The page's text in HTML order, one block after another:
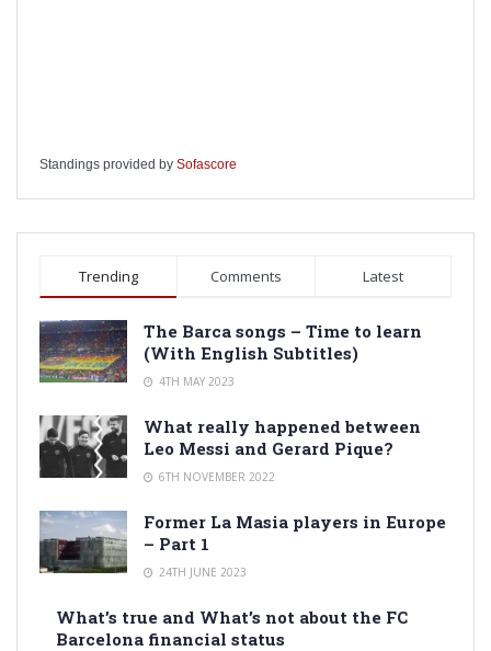
Standings provided by Sofascore
Trending Comments Latest
The Barca songs – Time to learn
(With English Subtitles)
4TH MAY 2023
What really happened between
Leo Messi and Gerard Pique?
6TH NOVEMBER 2022
Former La Masia players in Europe
– Part 1
24TH JUNE 2023
What’s true and What’s not about the FC
Barcelona financial status